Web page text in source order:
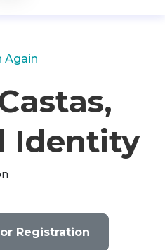
Again
Identity
Registration